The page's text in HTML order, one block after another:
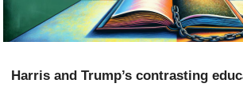
Harris and Trump’s contrasting